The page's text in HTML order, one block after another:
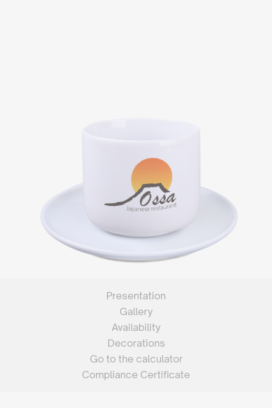
Presentation
Gallery
Availability
Decorations
Go to the calculator
Compliance Certificate